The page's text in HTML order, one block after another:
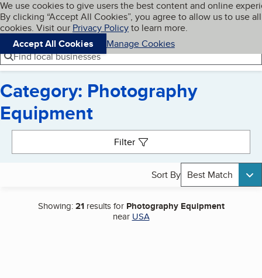
Skip to main content
Cookies on BBB.org
We use cookies to give users the best content and online
By clicking “Accept All Cookies”, you agree to allow us to use all
cookies. Visit our Privacy Policyto learn more.
Accept All Cookies
Manage Cookies
Navigation menu
Menu My BBB
Find local businesses
Category: Photography
Equipment
Filter
Sort By Best Match
Showing:21results for Photography Equipment
near USA